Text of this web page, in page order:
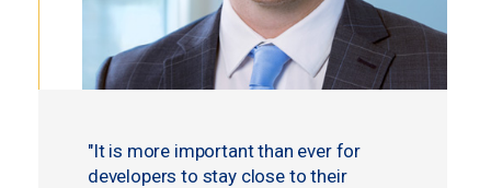
"It is more important than ever for
developers to stay close to their